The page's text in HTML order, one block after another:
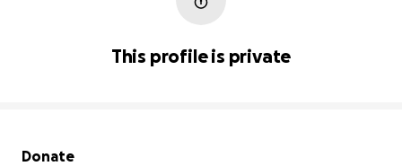
This profile is private
Secondary menu
Donate